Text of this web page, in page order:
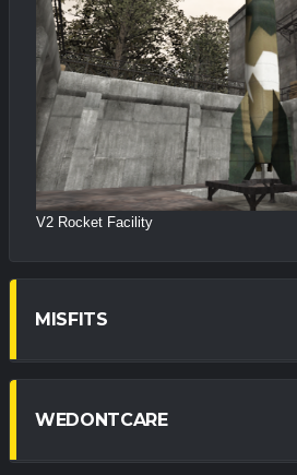
V2 Rocket Facility
MISFITS
WEDONTCARE